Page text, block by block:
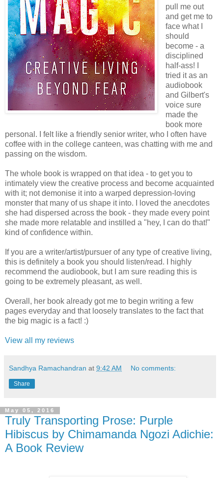
pull me out
and get me to
face what I
should
become - a
disciplined
half-ass! I
tried it as an
audiobook
and Gilbert's
voice sure
made the
book more
personal. I felt like a friendly senior writer, who I often have
coffee with in the college canteen, was chatting with me and
passing on the wisdom.
The whole book is wrapped on that idea - to get you to
intimately view the creative process and become acquainted
with it; not demonise it into a warped depression-loving
monster that many of us shape it into. I loved the anecdotes
she had dispersed across the book - they made every point
she made more relatable and instilled a "hey, I can do that!"
kind of confidence within.
If you are a writer/artist/pursuer of any type of creative living,
this is definitely a book you should listen/read. I highly
recommend the audiobook, but I am sure reading this is
going to be extremely pleasant, as well.
Overall, her book already got me to begin writing a few
pages everyday and that loosely translates to the fact that
the big magic is a fact! :)
View all my reviews
Sandhya Ramachandran at 9:42 AM No comments:
Share
May 05, 2016
Truly Transporting Prose: Purple
Hibiscus by Chimamanda Ngozi Adichie:
A Book Review